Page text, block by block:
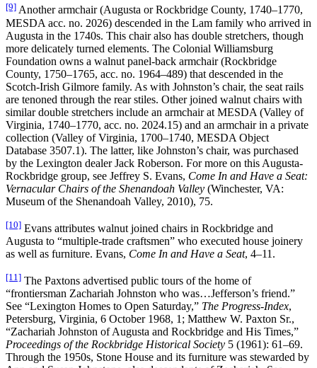
[9] Another armchair (Augusta or Rockbridge County, 1740–1770,
MESDA acc. no. 2026) descended in the Lam family who arrived in
Augusta in the 1740s. This chair also has double stretchers, though
more delicately turned elements. The Colonial Williamsburg
Foundation owns a walnut panel-back armchair (Rockbridge
County, 1750–1765, acc. no. 1964–489) that descended in the
Scotch-Irish Gilmore family. As with Johnston’s chair, the seat rails
are tenoned through the rear stiles. Other joined walnut chairs with
similar double stretchers include an armchair at MESDA (Valley of
Virginia, 1740–1770, acc. no. 2024.15) and an armchair in a private
collection (Valley of Virginia, 1700–1740, MESDA Object
Database 3507.1). The latter, like Johnston’s chair, was purchased
by the Lexington dealer Jack Roberson. For more on this Augusta-
Rockbridge group, see Jeffrey S. Evans, Come In and Have a Seat:
Vernacular Chairs of the Shenandoah Valley (Winchester, VA:
Museum of the Shenandoah Valley, 2010), 75.
[10] Evans attributes walnut joined chairs in Rockbridge and
Augusta to “multiple-trade craftsmen” who executed house joinery
as well as furniture. Evans, Come In and Have a Seat, 4–11.
[11] The Paxtons advertised public tours of the home of
“frontiersman Zachariah Johnston who was…Jefferson’s friend.”
See “Lexington Homes to Open Saturday,” The Progress-Index,
Petersburg, Virginia, 6 October 1968, 1; Matthew W. Paxton Sr.,
“Zachariah Johnston of Augusta and Rockbridge and His Times,”
Proceedings of the Rockbridge Historical Society 5 (1961): 61–69.
Through the 1950s, Stone House and its furniture was stewarded by